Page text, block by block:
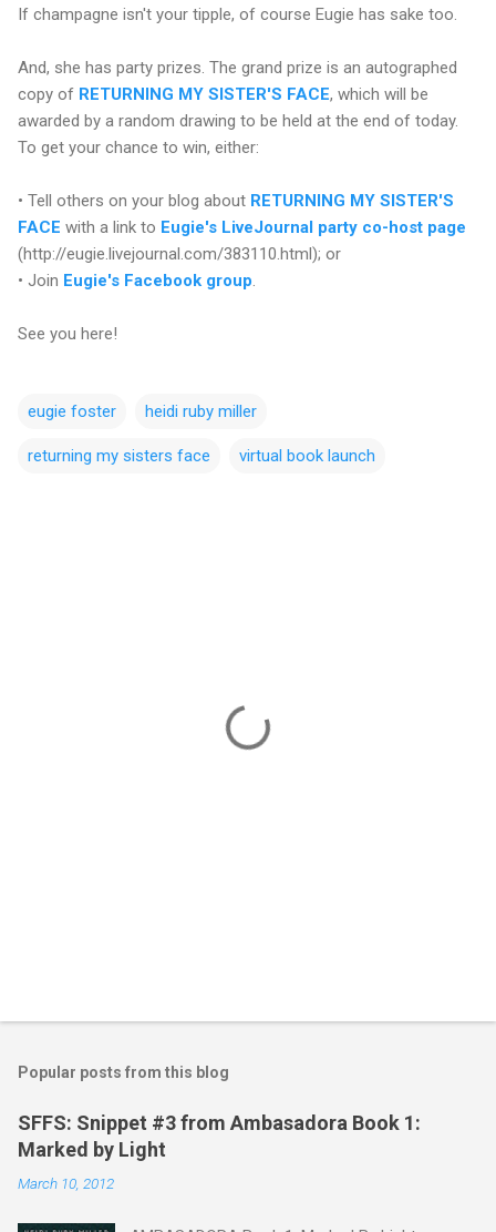
If champagne isn't your tipple, of course Eugie has sake too.
And, she has party prizes. The grand prize is an autographed
copy of RETURNING MY SISTER'S FACE, which will be
awarded by a random drawing to be held at the end of today.
To get your chance to win, either:
• Tell others on your blog about RETURNING MY SISTER'S
FACE with a link to Eugie's LiveJournal party co-host page
(http://eugie.livejournal.com/383110.html); or
• Join Eugie's Facebook group
See you here!
eugie foster heidi ruby miller
returning my sisters face virtual book launch
Popular posts from this blog
SFFS: Snippet #3 from Ambasadora Book 1:
Marked by Light
March 10, 2012